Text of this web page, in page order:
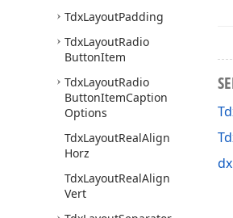
TdxLayoutPadding
TdxLayoutRadio
ButtonItem
TdxLayoutRadio
ButtonItemCaption
Options
TdxLayoutRealAlign
Horz
TdxLayoutRealAlign
Vert